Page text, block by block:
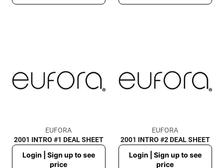
EUFORA
2001 INTRO #1 DEAL SHEET
price
Login | Sign up to see
price
EUFORA
2001 INTRO #2 DEAL SHEET
price
Login | Sign up to see
price